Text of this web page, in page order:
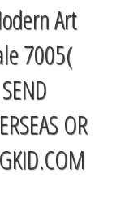
Art
7005(
OR